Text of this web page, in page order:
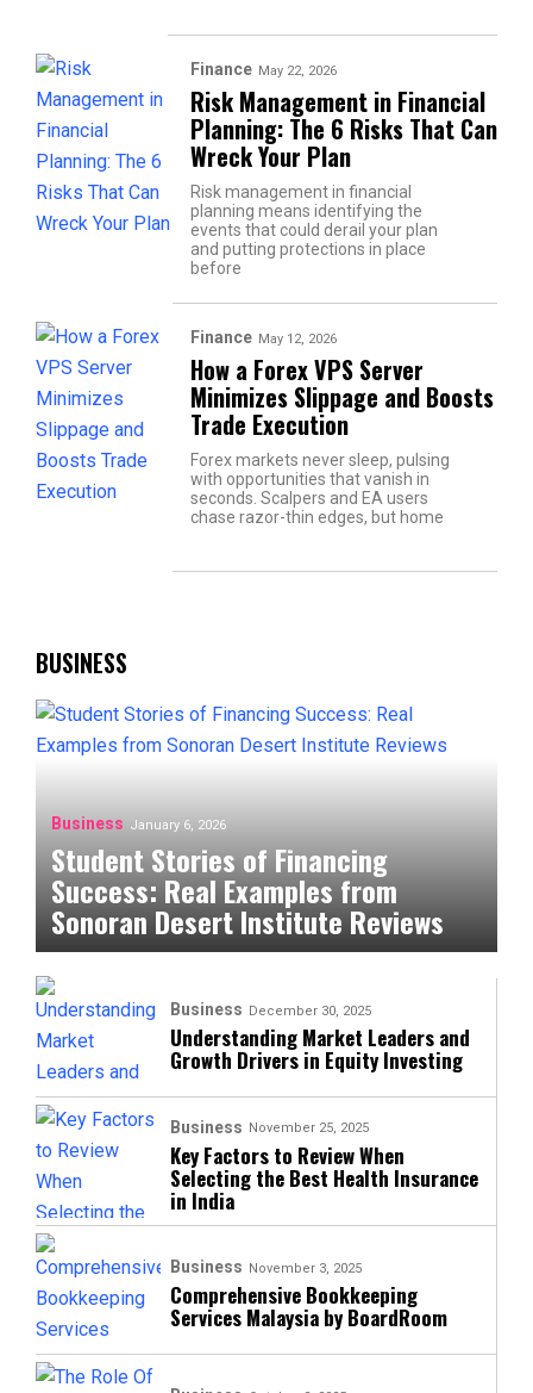
Finance May 22, 2026
Risk Management in Financial
Planning: The 6 Risks That Can
Wreck Your Plan
Risk management in financial
planning means identifying the
events that could derail your plan
and putting protections in place
before
Finance May 12, 2026
How a Forex VPS Server
Minimizes Slippage and Boosts
Trade Execution
Forex markets never sleep, pulsing
with opportunities that vanish in
seconds. Scalpers and EA users
chase razor-thin edges, but home
BUSINESS
Business January 6, 2026
Student Stories of Financing
Success: Real Examples from
Sonoran Desert Institute Reviews
Business December 30, 2025
Understanding Market Leaders and
Growth Drivers in Equity Investing
Business November 25, 2025
Key Factors to Review When
Selecting the Best Health Insurance
in India
Business November 3, 2025
Comprehensive Bookkeeping
Services Malaysia by BoardRoom